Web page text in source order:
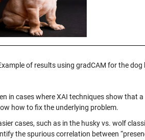
of results using gradCAM for the
in cases where XAI techniques show that
how to fix the underlying problem.
cases, such as in the husky vs. wolf
the spurious correlation between